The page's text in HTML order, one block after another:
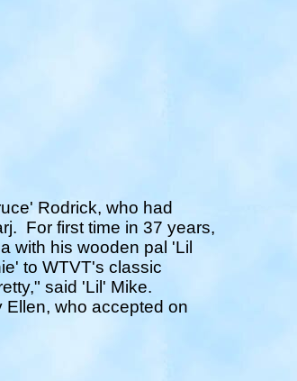
Rodrick, who had
For first time in 37 years,
with his wooden pal 'Lil
to WTVT's classic
said 'Lil' Mike.
Ellen, who accepted on